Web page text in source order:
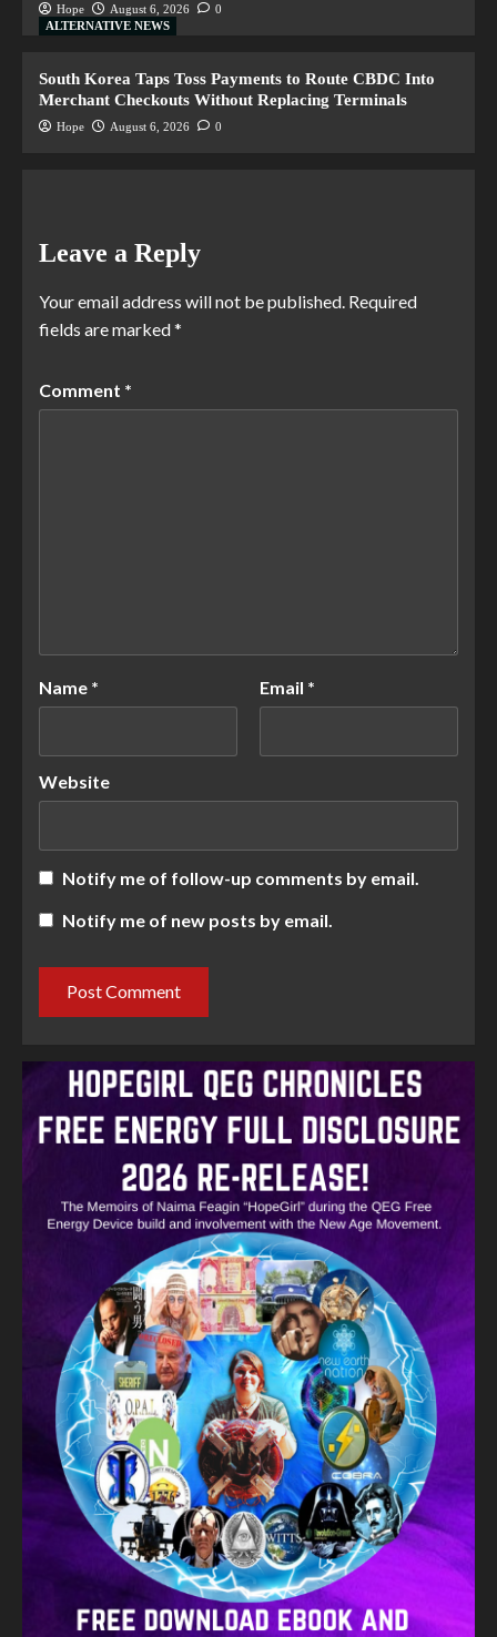
Hope August 6, 2026
0
ALTERNATIVE NEWS
South Korea Taps Toss Payments to Route CBDC Into
Merchant Checkouts Without Replacing Terminals
Hope August 6, 2026 0
Leave a Reply
Your email address will not be published. Required
fields are marked*
Comment *
Name * Email *
Website
Notify me of follow-up comments by email.
Notify me of new posts by email.